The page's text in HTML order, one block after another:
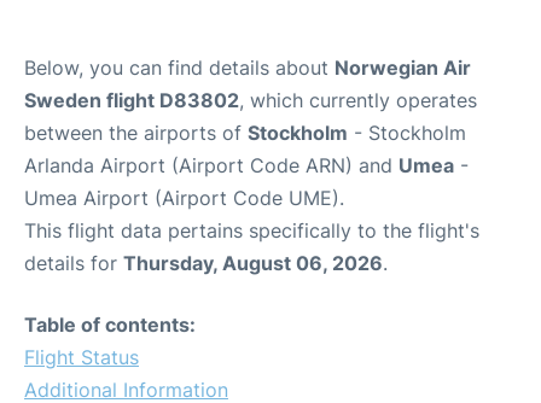
Below, you can find details about Norwegian Air
Sweden flight D83802, which currently operates
between the airports of Stockholm - Stockholm
Arlanda Airport (Airport Code ARN) and Umea -
Umea Airport (Airport Code UME).
This flight data pertains specifically to the flight's
details for Thursday, August 06, 2026.
Table of contents:
Flight Status
Additional Information